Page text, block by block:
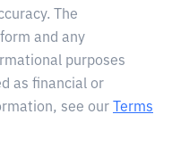
The
and any
purposes
as financial or
see our
Terms